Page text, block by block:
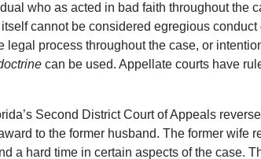
who as acted in bad faith throughout the
cannot be considered egregious conduct
legal process throughout the case, or
can be used. Appellate courts have
Second District Court of Appeals
to the former husband. The former wife
a hard time in certain aspects of the case.